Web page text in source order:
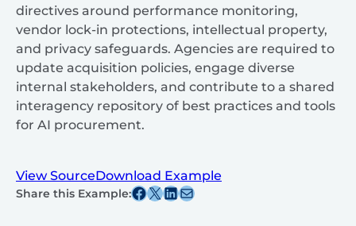
directives around performance monitoring,
vendor lock-in protections, intellectual property,
and privacy safeguards. Agencies are required to
update acquisition policies, engage diverse
internal stakeholders, and contribute to a shared
interagency repository of best practices and tools
for AI procurement.
View SourceDownload Example
Share this Example:Share this post on Facebook
Share this post on X Share this post on Linkedin
Share this post via email